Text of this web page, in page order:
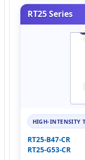
RT25 Series
HIGH-INTENSITY
RT25-B47-CR
RT25-G53-CR